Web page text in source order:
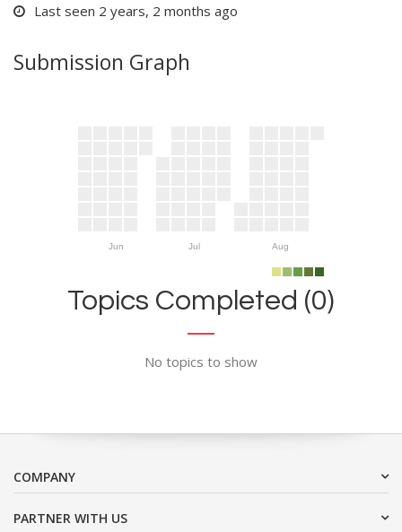
Last seen 2 years, 2 months ago
Submission Graph
Jun Jul Aug
Topics Completed (0)
No topics to show
COMPANY
PARTNER WITH US